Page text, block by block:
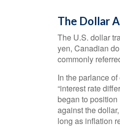
The Dollar
The U.S. dollar
yen, Canadian
commonly
In the parlance
“interest rate
began to
against the
long as inflation